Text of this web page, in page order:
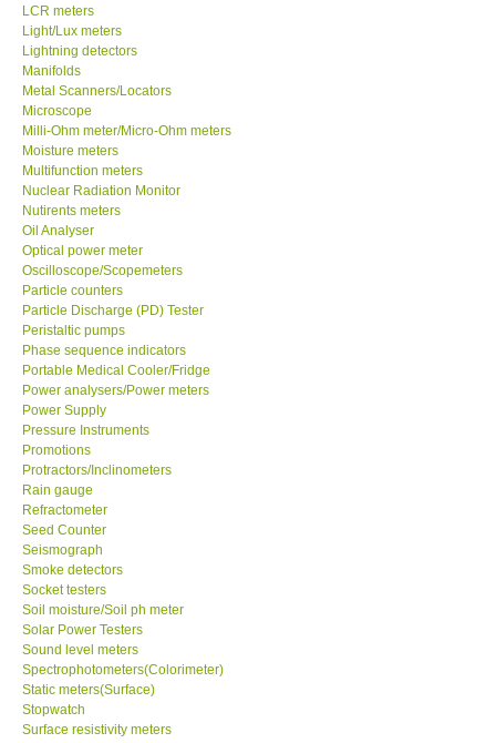
Enquiry/Contact us
International
Payment Methods
Forms
Shop locations
Support
Ways to buy
Warranty Period
Enquiry Form
Help
SHOP LOCATIONS
ENQUIRY BASKET
LCR meters
Light/Lux meters
Lightning detectors
Manifolds
Metal Scanners/Locators
Microscope
Milli-Ohm meter/Micro-Ohm meters
Moisture meters
Multifunction meters
Nuclear Radiation Monitor
Nutirents meters
Oil Analyser
Optical power meter
Oscilloscope/Scopemeters
Particle counters
Particle Discharge (PD) Tester
Peristaltic pumps
Phase sequence indicators
Portable Medical Cooler/Fridge
Power analysers/Power meters
Power Supply
Pressure Instruments
Promotions
Protractors/Inclinometers
Rain gauge
Refractometer
Seed Counter
Seismograph
Smoke detectors
Socket testers
Soil moisture/Soil ph meter
Solar Power Testers
Sound level meters
Spectrophotometers(Colorimeter)
Static meters(Surface)
Stopwatch
Surface resistivity meters